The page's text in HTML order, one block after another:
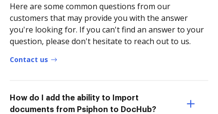
Here are some common questions from our
customers that may provide you with the answer
you're looking for. If you can't find an answer to your
question, please don't hesitate to reach out to us.
Contact us
How do I add the ability to Import
documents from Psiphon to DocHub?